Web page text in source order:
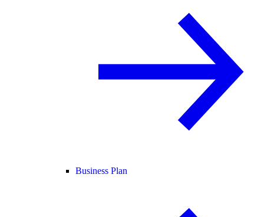
Business Plan